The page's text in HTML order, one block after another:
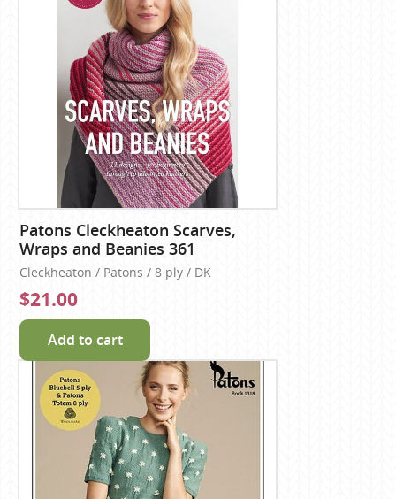
Patons Cleckheaton Scarves,
Wraps and Beanies 361
Cleckheaton / Patons / 8 ply / DK
$21.00
Add to cart